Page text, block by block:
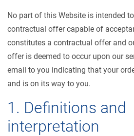
No part of this Website is intended
contractual offer capable of
constitutes a contractual offer and
offer is deemed to occur upon our
email to you indicating that your
and is on its way to you.
1. Definitions and
interpretation